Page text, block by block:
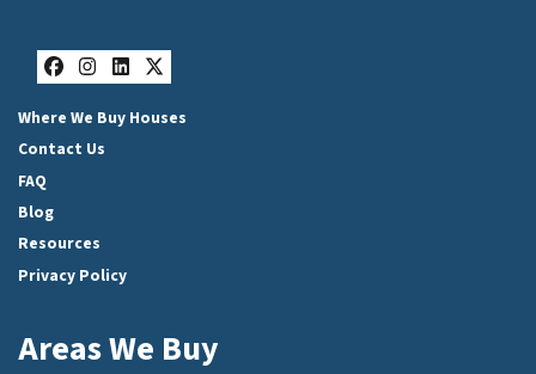
Facebook
Instagram
LinkedIn
Twitter
Where We Buy Houses
Contact Us
FAQ
Blog
Resources
Privacy Policy
Areas We Buy